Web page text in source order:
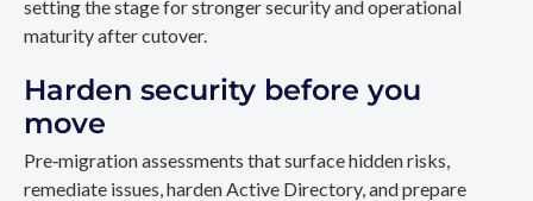
setting the stage for stronger security and operational
maturity after cutover.
Harden security before you
move
Pre‑migration assessments that surface hidden risks,
remediate issues, harden Active Directory, and prepare